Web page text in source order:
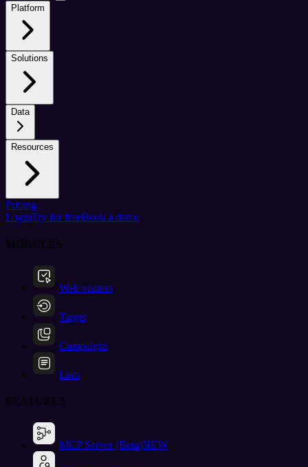
Platform
Solutions
Data
Resources
Pricing
LoginTry for freeBook a demo
MODULES
Web visitors
Target
Campaigns
Lists
FEATURES
MCP Server (Beta)NEW